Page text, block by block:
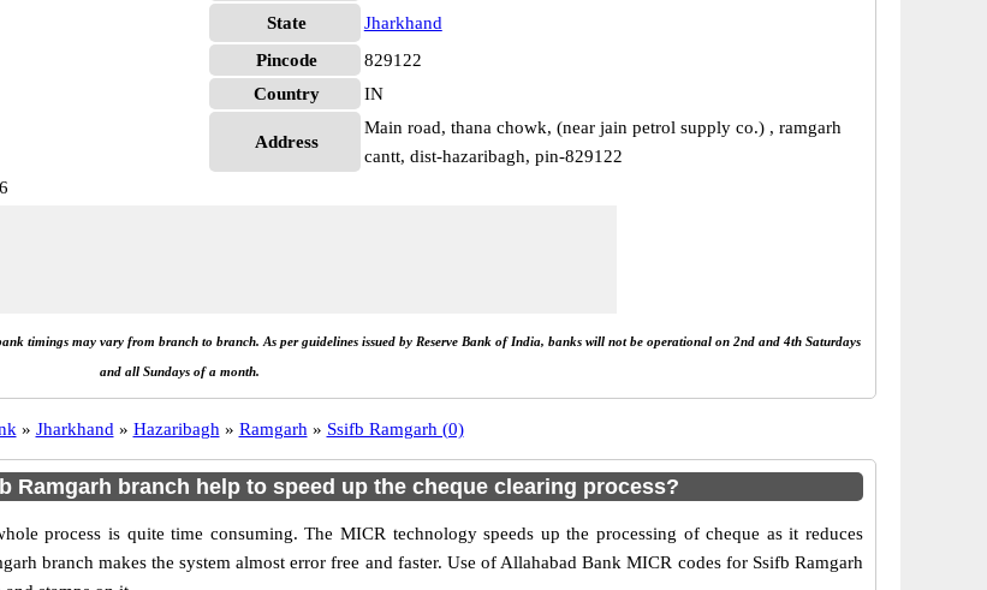
State
Jharkhand
Pincode
829122
Country
IN
Address
Main road, thana chowk, (near jain petrol supply co.) , ramgarh
cantt, dist-hazaribagh, pin-829122
timings may vary from branch to branch. As per guidelines issued by Reserve Bank of India, banks will not be operational on 2nd and 4th Saturdays
and all Sundays of a month.
» Jharkhand » Hazaribagh » Ramgarh » Ssifb Ramgarh (0)
Ramgarh branch help to speed up the cheque clearing process?
process is quite time consuming. The MICR technology speeds up the processing of cheque as it reduces
branch makes the system almost error free and faster. Use of Allahabad Bank MICR codes for Ssifb Ramgarh